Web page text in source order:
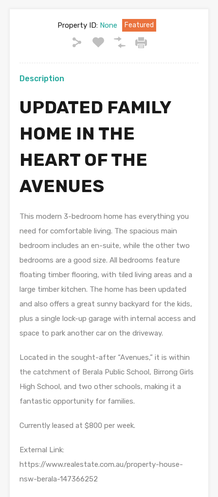
Property ID:None Featured
Description
UPDATED FAMILY
HOME IN THE
HEART OF THE
AVENUES
This modern 3-bedroom home has everything you
need for comfortable living. The spacious main
bedroom includes an en-suite, while the other two
bedrooms are a good size. All bedrooms feature
floating timber flooring, with tiled living areas and a
large timber kitchen. The home has been updated
and also offers a great sunny backyard for the kids,
plus a single lock-up garage with internal access and
space to park another car on the driveway.
Located in the sought-after “Avenues,” it is within
the catchment of Berala Public School, Birrong Girls
High School, and two other schools, making it a
fantastic opportunity for families.
Currently leased at $800 per week.
External Link:
https://www.realestate.com.au/property-house-
nsw-berala-147366252